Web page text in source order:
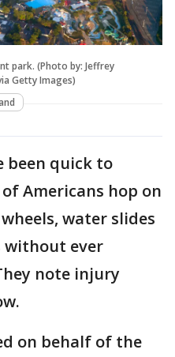
park. (Photo by: Jeffrey
Getty Images)
been quick to
Americans hop on
water slides
without ever
note injury
on behalf of the